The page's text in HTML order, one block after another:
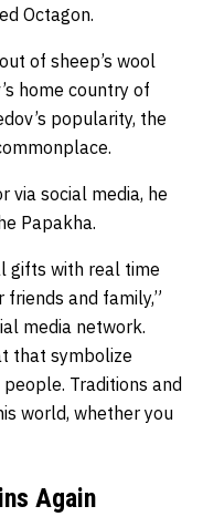
Octagon.
of sheep’s wool
home country of
popularity, the
via social media, he
Papakha.
gifts with real time
and family,”
media network.
that symbolize
Traditions and
world, whether you
Again